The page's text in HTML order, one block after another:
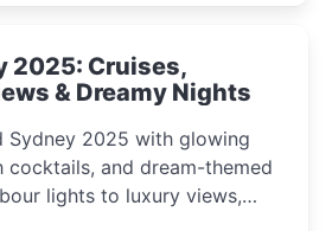
2025: Cruises,
& Dreamy Nights
Sydney 2025 with glowing
cocktails, and dream-themed
lights to luxury views,